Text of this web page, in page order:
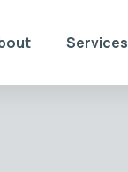
Services